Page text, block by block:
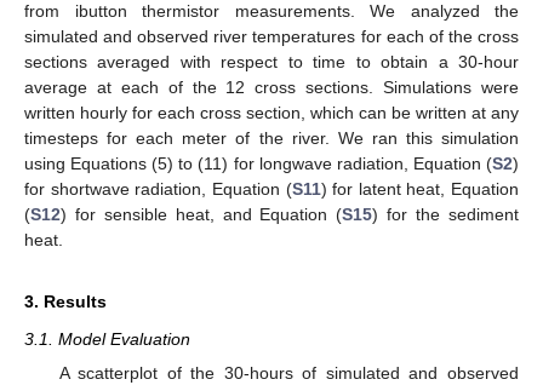
from ibutton thermistor measurements. We analyzed the
simulated and observed river temperatures for each of the cross
sections averaged with respect to time to obtain a 30-hour
average at each of the 12 cross sections. Simulations were
written hourly for each cross section, which can be written at any
timesteps for each meter of the river. We ran this simulation
using Equations (5) to (11) for longwave radiation, Equation (S2)
for shortwave radiation, Equation (S11) for latent heat, Equation
(S12) for sensible heat, and Equation (S15) for the sediment
heat.
3. Results
3.1. Model Evaluation
A scatterplot of the 30-hours of simulated and observed